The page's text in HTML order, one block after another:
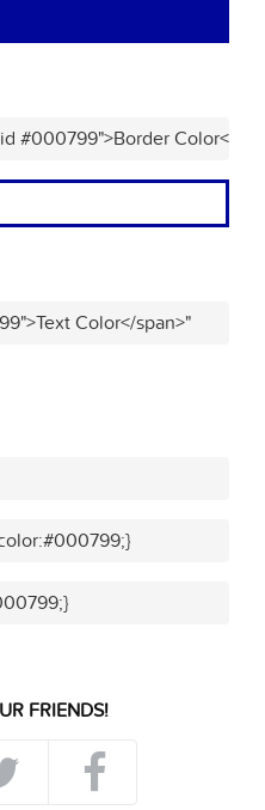
#000799">Border Color</
Color</span>"
FRIENDS!